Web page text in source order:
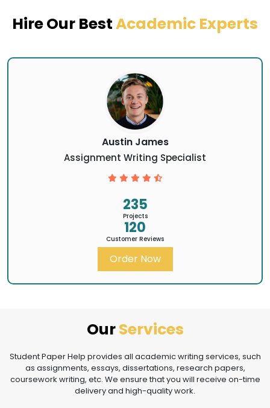
Hire Our BestAcademic Experts
Austin James
Assignment Writing Specialist
235
Projects
120
Customer Reviews
Order Now
OurServices
Student Paper Help provides all academic writing services, such
as assignments, essays, dissertations, research papers,
coursework writing, etc. We ensure that you will receive on-time
delivery and high-quality work.